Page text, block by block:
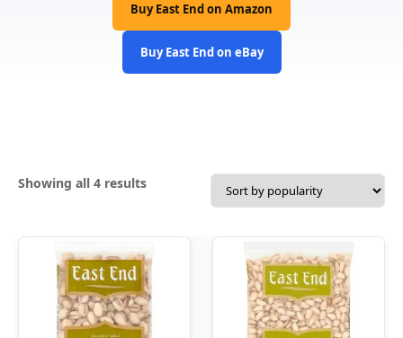
Buy East End on Amazon
Buy East End on eBay
Showing all 4 resultsSorted